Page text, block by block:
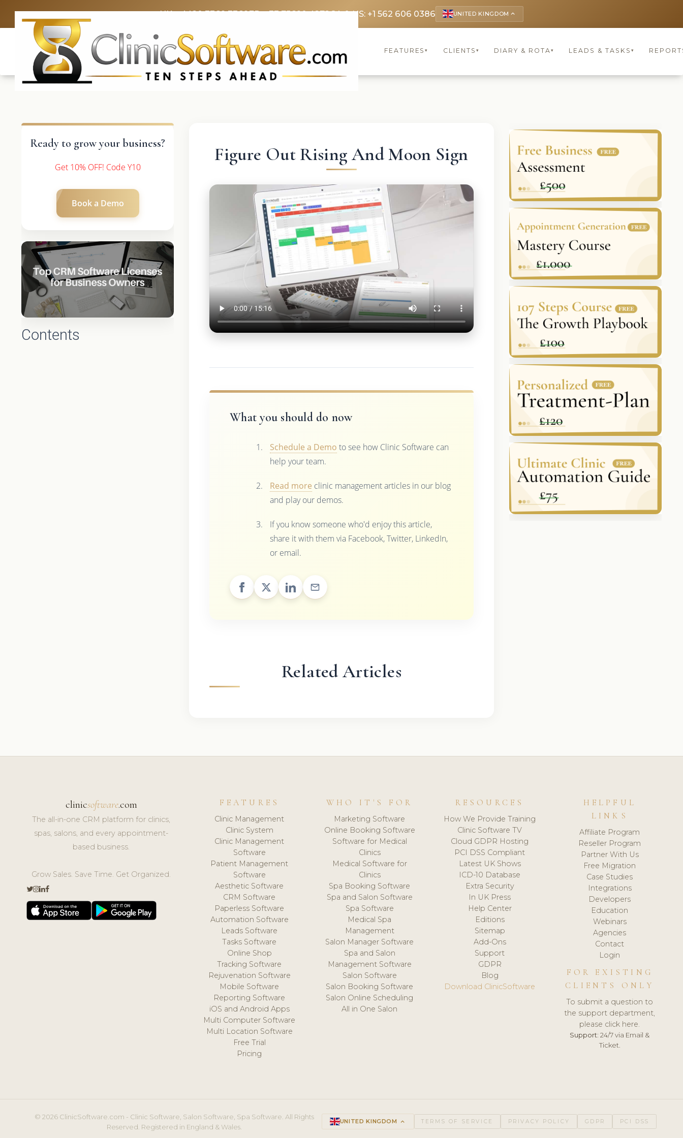
UK: +4420 3369 3369FR: +33 75690 4272CA & US: +1 562 606 0386 UNITED KINGDOM keyboard_arrow_up
FEATURES▾ CLIENTS ▾ DIARY & ROTA▾ LEADS & TASKS ▾
Ready to grow your business?
Get 10% OFF! Code Y10
Book a Demo
Contents
Figure Out Rising And Moon Sign
What you should do now
Schedule a Demo to see how Clinic Software can
help your team.
Read more clinic management articles in our blog
and play our demos.
If you know someone who'd enjoy this article,
share it with them via Facebook, Twitter, LinkedIn,
or email.
Related Articles
clinicsoftware.com
The all-in-one CRM platform for clinics,
spas, salons, and every appointment-
based business.
Grow Sales. Save Time. Get Organized.
FEATURES
Clinic Management
Clinic System
Clinic Management
Software
Patient Management
Software
Aesthetic Software
CRM Software
Paperless Software
Automation Software
Leads Software
Tasks Software
Online Shop
Tracking Software
Rejuvenation Software
Mobile Software
Reporting Software
iOS and Android Apps
Multi Computer Software
Multi Location Software
Free Trial
Pricing
WHO IT'S FOR
Marketing Software
Online Booking Software
Software for Medical
Clinics
Medical Software for
Clinics
Spa Booking Software
Spa and Salon Software
Spa Software
Medical Spa
Management
Salon Manager Software
Spa and Salon
Management Software
Salon Software
Salon Booking Software
Salon Online Scheduling
All in One Salon
RESOURCES
How We Provide Training
Clinic Software TV
Cloud GDPR Hosting
PCI DSS Compliant
Latest UK Shows
ICD-10 Database
Extra Security
In UK Press
Help Center
Editions
Sitemap
Add-Ons
Support
GDPR
Blog
Download ClinicSoftware
HELPFUL
LINKS
Affiliate Program
Reseller Program
Partner With Us
Free Migration
Case Studies
Integrations
Developers
Education
Webinars
Agencies
Contact
Login
FOR EXISTING
CLIENTS ONLY
To submit a question to
the support department,
please click here.
Support: 24/7 via Email &
Ticket.
© 2026 ClinicSoftware.com - Clinic Software, Salon Software, Spa Software. All Rights
Reserved. Registered in England & Wales.
UNITED KINGDOM keyboard_arrow_up TERMS OF SERVICE PRIVACY POLICY GDPR PCI DSS